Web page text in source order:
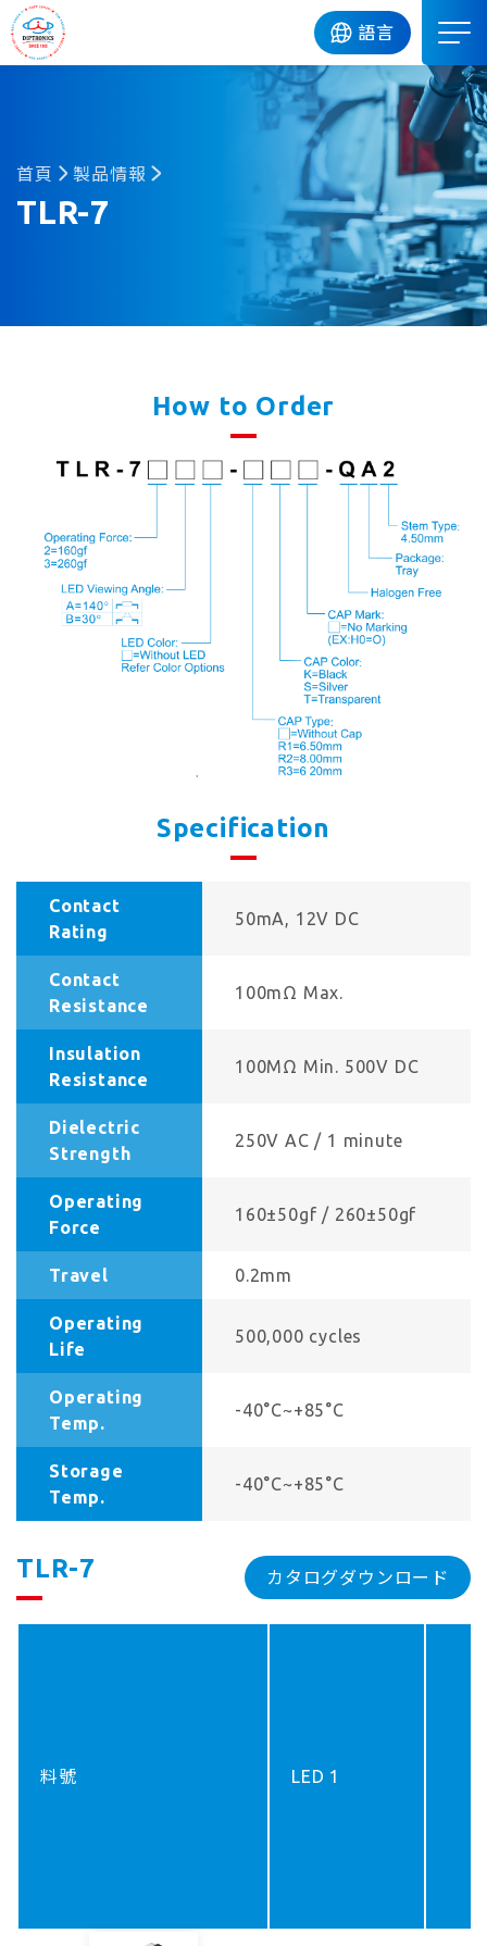
語言
首頁 製品情報
TLR-7
How to Order
Specification
Contact
Rating
50mA, 12V DC
Contact
Resistance
100mΩ Max.
Insulation
Resistance
100MΩ Min. 500V DC
Dielectric
Strength
250V AC / 1 minute
Operating
Force
160±50gf / 260±50gf
Travel 0.2mm
Operating
Life
500,000 cycles
Operating
Temp.
-40°C~+85°C
Storage
Temp.
-40°C~+85°C
TLR-7 カタログダウンロード
料號 LED 1